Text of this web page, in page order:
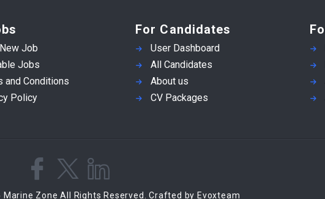
Job
Jobs
and Conditions
Policy
For Candidates
User Dashboard
All Candidates
About us
CV Packages
Zone All Rights Reserved. Crafted by Evoxteam